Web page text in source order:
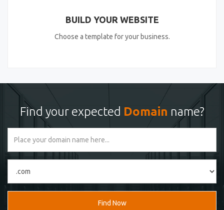
BUILD YOUR WEBSITE
Choose a template for your business.
Find your expected Domain name?
Find Now